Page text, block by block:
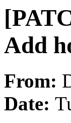
Add
From:
Date: